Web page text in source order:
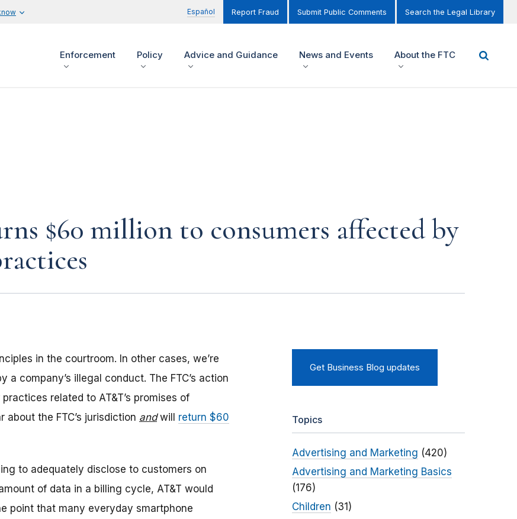
Español Report Fraud Submit Public Comments Search the Legal Library
Enforcement Policy Advice and Guidance News and Events About the FTC
$60 million to consumers affected by
in the courtroom. In other cases, we’re
company’s illegal conduct. The FTC’s action
related to AT&T’s promises of
the FTC’s jurisdiction andwill return $60
to adequately disclose to customers on
of data in a billing cycle, AT&T would
point that many everyday smartphone
Get Business Blog updates
Topics
Advertising and Marketing (420)
Advertising and Marketing Basics
(176)
Children (31)